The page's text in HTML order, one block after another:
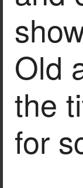
Old
the
for